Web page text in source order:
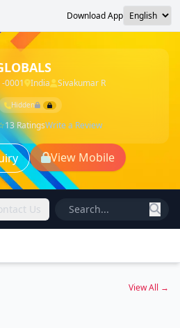
Download App
0001 India Sivakumar R
Hidden
13 RatingsWrite a Review
View Mobile
Us
View All →